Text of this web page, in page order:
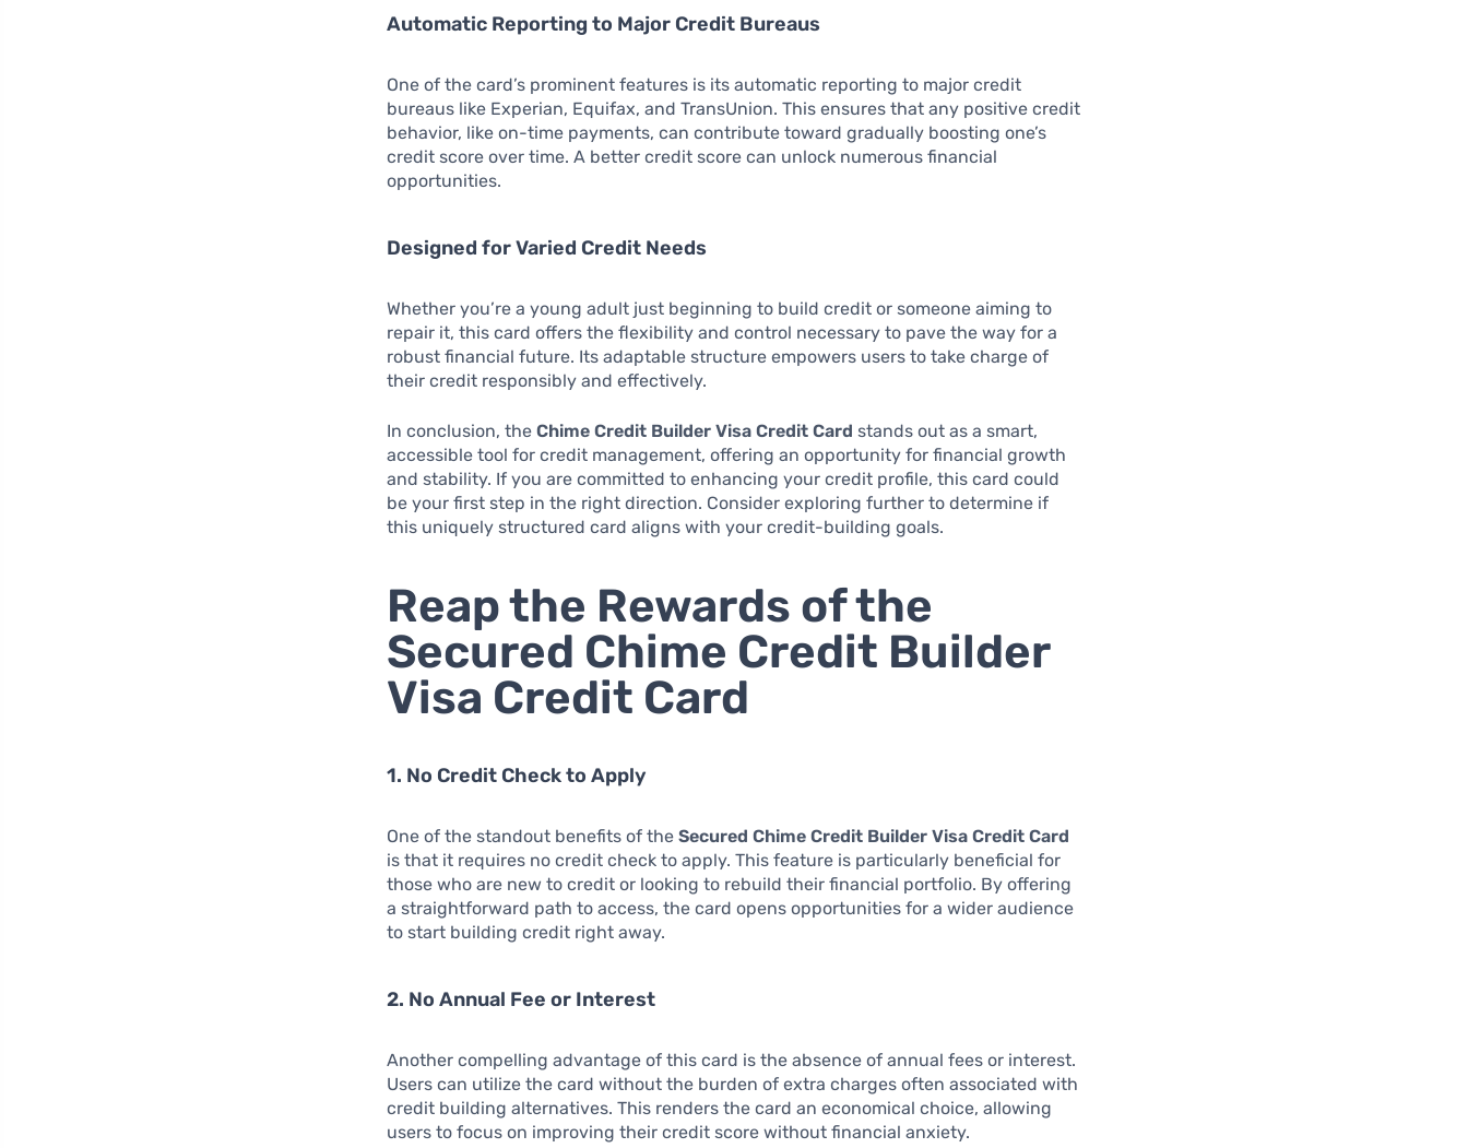
Automatic Reporting to Major Credit Bureaus
One of the card’s prominent features is its automatic reporting to major credit
bureaus like Experian, Equifax, and TransUnion. This ensures that any positive credit
behavior, like on-time payments, can contribute toward gradually boosting one’s
credit score over time. A better credit score can unlock numerous financial
opportunities.
Designed for Varied Credit Needs
Whether you’re a young adult just beginning to build credit or someone aiming to
repair it, this card offers the flexibility and control necessary to pave the way for a
robust financial future. Its adaptable structure empowers users to take charge of
their credit responsibly and effectively.
In conclusion, theChime Credit Builder Visa Credit Card stands out as a smart,
accessible tool for credit management, offering an opportunity for financial growth
and stability. If you are committed to enhancing your credit profile, this card could
be your first step in the right direction. Consider exploring further to determine if
this uniquely structured card aligns with your credit-building goals.
Reap the Rewards of the
Secured Chime Credit Builder
Visa Credit Card
1. No Credit Check to Apply
One of the standout benefits of theSecured Chime Credit Builder Visa Credit Card
is that it requires no credit check to apply. This feature is particularly beneficial for
those who are new to credit or looking to rebuild their financial portfolio. By offering
a straightforward path to access, the card opens opportunities for a wider audience
to start building credit right away.
2. No Annual Fee or Interest
Another compelling advantage of this card is the absence of annual fees or interest.
Users can utilize the card without the burden of extra charges often associated with
credit building alternatives. This renders the card an economical choice, allowing
users to focus on improving their credit score without financial anxiety.